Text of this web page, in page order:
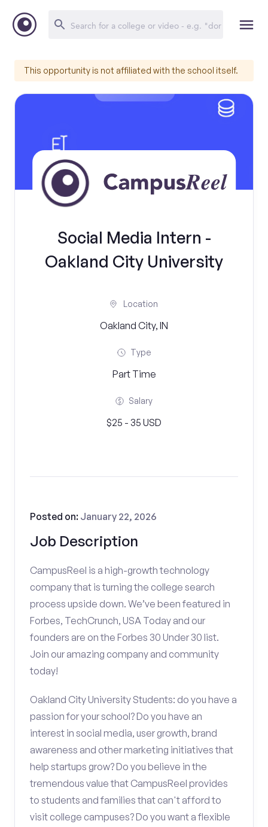
This opportunity is not affiliated with the school itself.
Social Media Intern -
Oakland City University
Location
Oakland City, IN
Type
Part Time
Salary
$25 - 35 USD
Job Description
Posted on: January 22, 2026
CampusReel is a high-growth technology
company that is turning the college search
process upside down. We’ve been featured in
Forbes, TechCrunch, USA Today and our
founders are on the Forbes 30 Under 30 list.
Join our amazing company and community
today!
Oakland City University Students: do you have a
passion for your school? Do you have an
interest in social media, user growth, brand
awareness and other marketing initiatives that
help startups grow? Do you believe in the
tremendous value that CampusReel provides
to students and families that can't afford to
visit college campuses? Do you want a flexible